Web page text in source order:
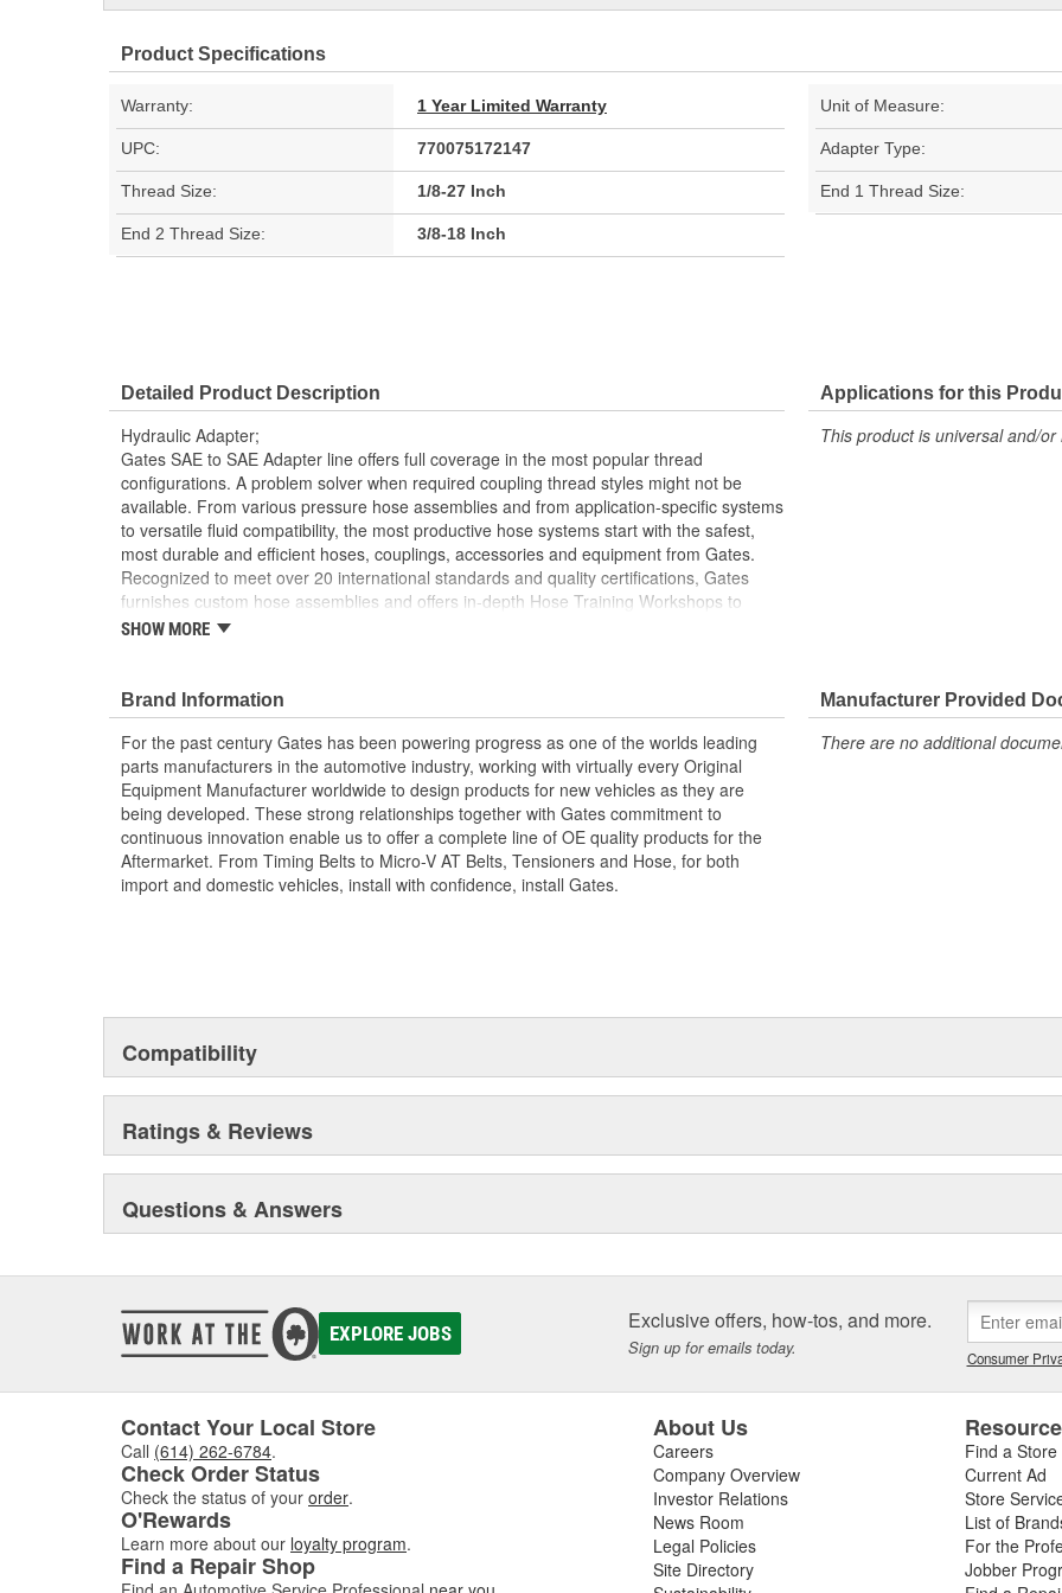
Product Specifications
Warranty: 1 Year Limited Warranty Unit of Measure:
UPC: 770075172147 Adapter Type:
Thread Size: 1/8-27 Inch End 1 Thread Size:
End 2 Thread Size: 3/8-18 Inch
Detailed Product Description
Hydraulic Adapter;
Gates SAE to SAE Adapter line offers full coverage in the most popular thread
configurations. A problem solver when required coupling thread styles might not be
available. From various pressure hose assemblies and from application-specific systems
to versatile fluid compatibility, the most productive hose systems start with the safest,
most durable and efficient hoses, couplings, accessories and equipment from Gates.
Recognized to meet over 20 international standards and quality certifications, Gates
furnishes custom hose assemblies and offers in-depth Hose Training Workshops to
improve your onsite safety, reduce downtime and increase your productivity
Caps and plugs included.
SHOW MORE
Applications for this
This product is universal and/
Brand Information
For the past century Gates has been powering progress as one of the worlds leading
parts manufacturers in the automotive industry, working with virtually every Original
Equipment Manufacturer worldwide to design products for new vehicles as they are
being developed. These strong relationships together with Gates commitment to
continuous innovation enable us to offer a complete line of OE quality products for the
Aftermarket. From Timing Belts to Micro-V AT Belts, Tensioners and Hose, for both
import and domestic vehicles, install with confidence, install Gates.
Manufacturer Provided
There are no additional
Compatibility
Ratings & Reviews
Questions & Answers
EXPLORE JOBS Exclusive offers, how-tos, and more.
Sign up for emails today. Consumer
Contact Your Local Store
Call (614) 262-6784.
Check Order Status
Check the status of your order.
O'Rewards
Learn more about our loyalty program.
Find a Repair Shop
About Us
Careers
Company Overview
Investor Relations
News Room
Legal Policies
Site Directory
Find a Store
Current Ad
Store
List of
For the
Jobber